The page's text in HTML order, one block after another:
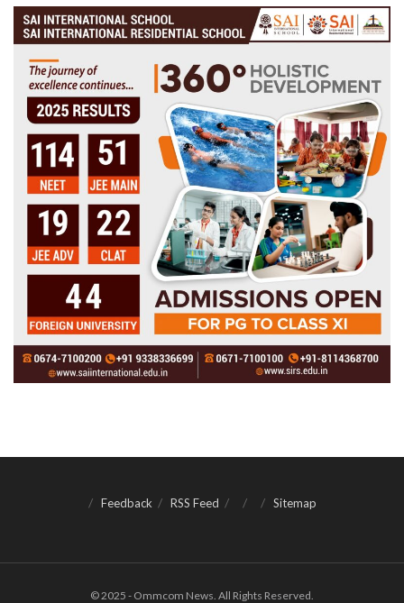
Feedback RSS Feed Sitemap
© 2025 - Ommcom News. All Rights Reserved.